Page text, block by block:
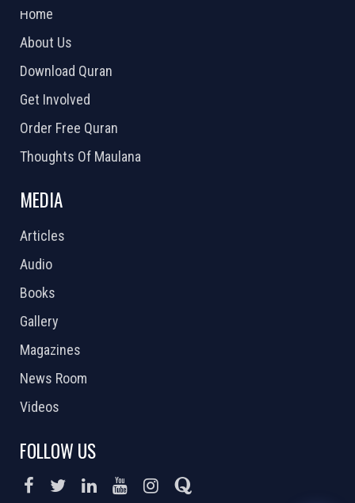
Home
About Us
Download Quran
Get Involved
Order Free Quran
Thoughts Of Maulana
MEDIA
Articles
Audio
Books
Gallery
Magazines
News Room
Videos
FOLLOW US